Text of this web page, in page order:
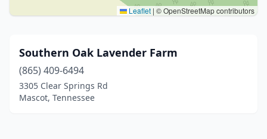
Leaflet | © OpenStreetMap contributors
Southern Oak Lavender Farm
(865) 409-6494
3305 Clear Springs Rd
Mascot, Tennessee